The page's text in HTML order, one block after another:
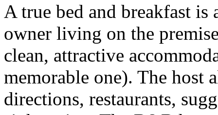
A true bed and breakfast
owner living on the
clean, attractive
memorable one). The host
directions, restaurants,